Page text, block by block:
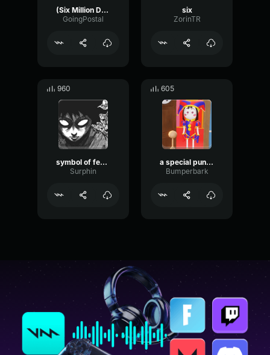
(Six Million Dollar Man) - Bionic Running (Heartbeat)
GoingPostal
six
ZorinTR
960
symbol of fear/Six shots
Surphin
605
a special punishment awaits you
Bumperbark